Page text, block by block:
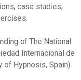
case studies,
of The National
Internacional de
of Hypnosis, Spain).